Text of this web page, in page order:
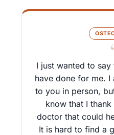
I just wanted to
have done for me. I
to you in person,
know that I
doctor that could
It is hard to find a